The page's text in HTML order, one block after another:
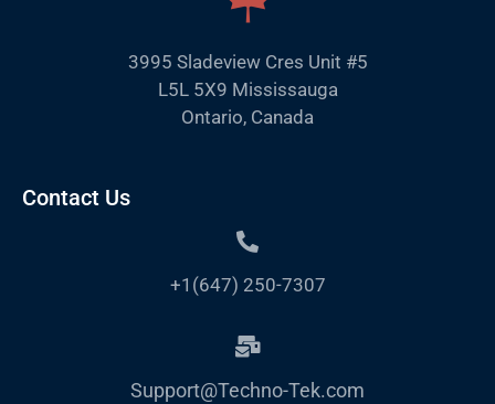
3995 Sladeview Cres Unit #5
L5L 5X9 Mississauga
Ontario, Canada
Contact Us
+1(647) 250-7307
Support@Techno-Tek.com